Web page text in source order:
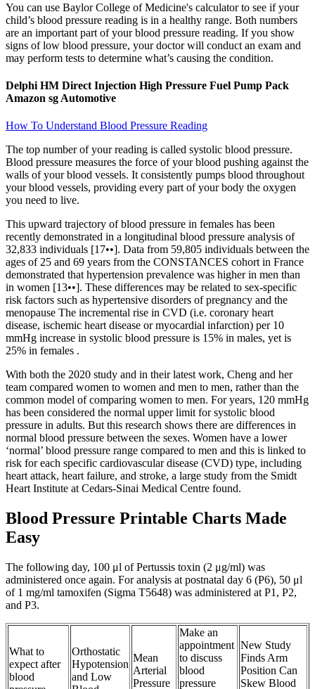
You can use Baylor College of Medicine's calculator to see if your
child’s blood pressure reading is in a healthy range. Both numbers
are an important part of your blood pressure reading. If you show
signs of low blood pressure, your doctor will conduct an exam and
may perform tests to determine what’s causing the condition.
Delphi HM Direct Injection High Pressure Fuel Pump Pack
Amazon sg Automotive
How To Understand Blood Pressure Reading
The top number of your reading is called systolic blood pressure.
Blood pressure measures the force of your blood pushing against the
walls of your blood vessels. It consistently pumps blood throughout
your blood vessels, providing every part of your body the oxygen
you need to live.
This upward trajectory of blood pressure in females has been
recently demonstrated in a longitudinal blood pressure analysis of
32,833 individuals [17••]. Data from 59,805 individuals between the
ages of 25 and 69 years from the CONSTANCES cohort in France
demonstrated that hypertension prevalence was higher in men than
in women [13••]. These differences may be related to sex-specific
risk factors such as hypertensive disorders of pregnancy and the
menopause The incremental rise in CVD (i.e. coronary heart
disease, ischemic heart disease or myocardial infarction) per 10
mmHg increase in systolic blood pressure is 15% in males, yet is
25% in females .
With both the 2020 study and in their latest work, Cheng and her
team compared women to women and men to men, rather than the
common model of comparing women to men. For years, 120 mmHg
has been considered the normal upper limit for systolic blood
pressure in adults. But this research shows there are differences in
normal blood pressure between the sexes. Women have a lower
‘normal’ blood pressure range compared to men and this is linked to
risk for each specific cardiovascular disease (CVD) type, including
heart attack, heart failure, and stroke, a large study from the Smidt
Heart Institute at Cedars-Sinai Medical Centre found.
Blood Pressure Printable Charts Made
Easy
The following day, 100 μl of Pertussis toxin (2 μg/ml) was
administered once again. For analysis at postnatal day 6 (P6), 50 μl
of 1 mg/ml tamoxifen (Sigma T5648) was administered at P1, P2,
and P3.
What to
expect after
blood
Orthostatic
Hypotension
and Low
Mean
Arterial
Pressure
Make an
appointment
to discuss
blood
pressure
New Study
Finds Arm
Position Can
Skew Blood